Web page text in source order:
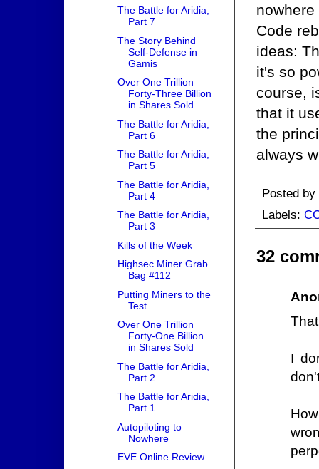
Code
ideas:
it's so
course,
that it
the
always
Posted by
Labels:
32
I
The Battle for Aridia,
Part 7
The Story Behind
Self-Defense in
Gamis
Over One Trillion
Forty-Three Billion
in Shares Sold
The Battle for Aridia,
Part 6
The Battle for Aridia,
Part 5
The Battle for Aridia,
Part 4
The Battle for Aridia,
Part 3
Kills of the Week
Highsec Miner Grab
Bag #112
Putting Miners to the
Test
Over One Trillion
Forty-One Billion
in Shares Sold
The Battle for Aridia,
Part 2
The Battle for Aridia,
Part 1
Autopiloting to
Nowhere
EVE Online Review